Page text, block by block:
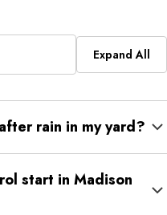
Expand All
rain in my yard?
mosquitoes places to
start in Madison